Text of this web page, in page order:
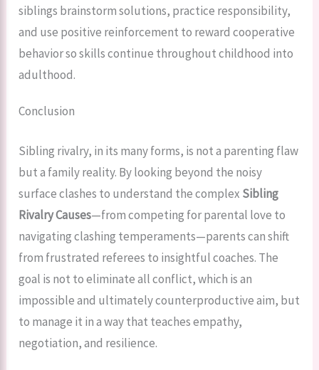
siblings brainstorm solutions, practice responsibility,
and use positive reinforcement to reward cooperative
behavior so skills continue throughout childhood into
adulthood.
Conclusion
Sibling rivalry, in its many forms, is not a parenting flaw
but a family reality. By looking beyond the noisy
surface clashes to understand the complex Sibling
Rivalry Causes—from competing for parental love to
navigating clashing temperaments—parents can shift
from frustrated referees to insightful coaches. The
goal is not to eliminate all conflict, which is an
impossible and ultimately counterproductive aim, but
to manage it in a way that teaches empathy,
negotiation, and resilience.